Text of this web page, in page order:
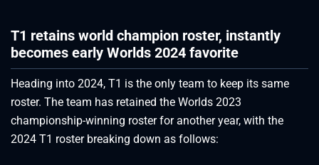
T1 retains world champion roster, instantly
becomes early Worlds 2024 favorite
Heading into 2024, T1 is the only team to keep its same
roster. The team has retained the Worlds 2023
championship-winning roster for another year, with the
2024 T1 roster breaking down as follows: